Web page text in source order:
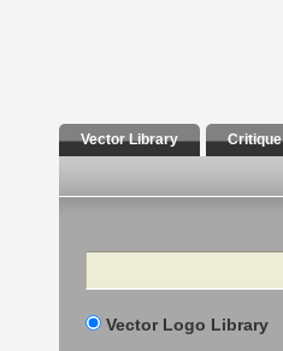
Vector Library Critique
Search
Vector Logo Library